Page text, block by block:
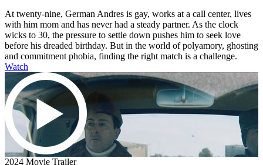
At twenty-nine, German Andres is gay, works at a call center, lives
with him mom and has never had a steady partner. As the clock
wicks to 30, the pressure to settle down pushes him to seek love
before his dreaded birthday. But in the world of polyamory, ghosting
and commitment phobia, finding the right match is a challenge.
Watch
2024 Movie Trailer